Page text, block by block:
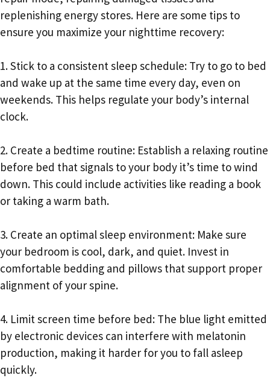
replenishing energy stores. Here are some tips to
ensure you maximize your nighttime recovery:
1. Stick to a consistent sleep schedule: Try to go to bed
and wake up at the same time every day, even on
weekends. This helps regulate your body’s internal
clock.
2. Create a bedtime routine: Establish a relaxing routine
before bed that signals to your body it’s time to wind
down. This could include activities like reading a book
or taking a warm bath.
3. Create an optimal sleep environment: Make sure
your bedroom is cool, dark, and quiet. Invest in
comfortable bedding and pillows that support proper
alignment of your spine.
4. Limit screen time before bed: The blue light emitted
by electronic devices can interfere with melatonin
production, making it harder for you to fall asleep
quickly.